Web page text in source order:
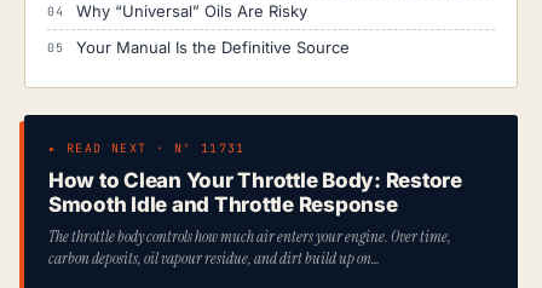
Why “Universal” Oils Are Risky
Your Manual Is the Definitive Source
▸ READ NEXT · Nº 11731
How to Clean Your Throttle Body: Restore
Smooth Idle and Throttle Response
The throttle body controls how much air enters your engine. Over time,
carbon deposits, oil vapour residue, and dirt build up on…